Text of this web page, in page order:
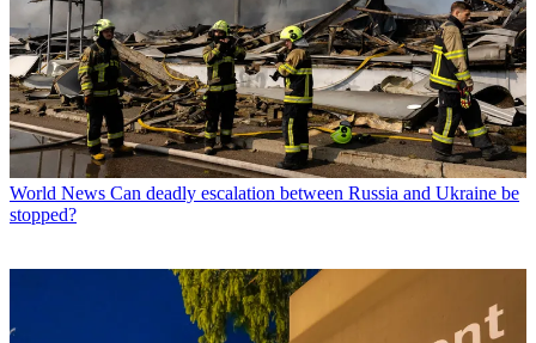
World News Can deadly escalation between Russia and Ukraine be
stopped?